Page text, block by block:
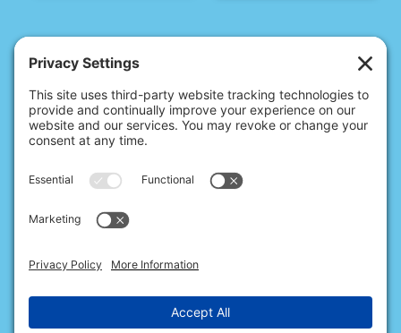
Carmel, IN 46032 |
(317) 720-2999
Privacy Policy.Terms of Service
Privacy Settings.Accessibility.Sitemap.